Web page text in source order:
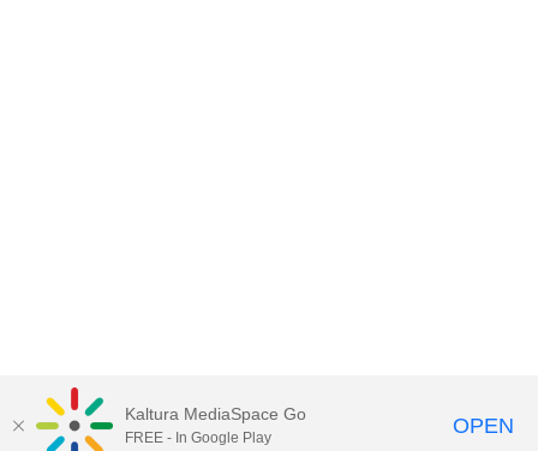
Kaltura MediaSpace Go
FREE - In Google Play OPEN